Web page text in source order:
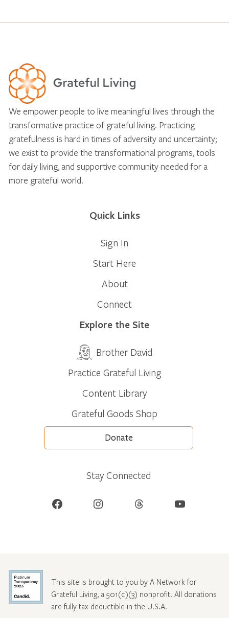
We empower people to live meaningful lives through the
transformative practice of grateful living. Practicing
gratefulness is hard in times of adversity and uncertainty;
we exist to provide the transformational programs, tools
for daily living, and supportive community needed for a
more grateful world.
Quick Links
Sign In
Start Here
About
Connect
Explore the Site
Brother David
Practice Grateful Living
Content Library
Grateful Goods Shop
Donate
Stay Connected
Facebook Instagram Threads YouTube
This site is brought to you by A Network for
Grateful Living, a 501(c)(3) nonprofit. All donations
are fully tax-deductible in the U.S.A.